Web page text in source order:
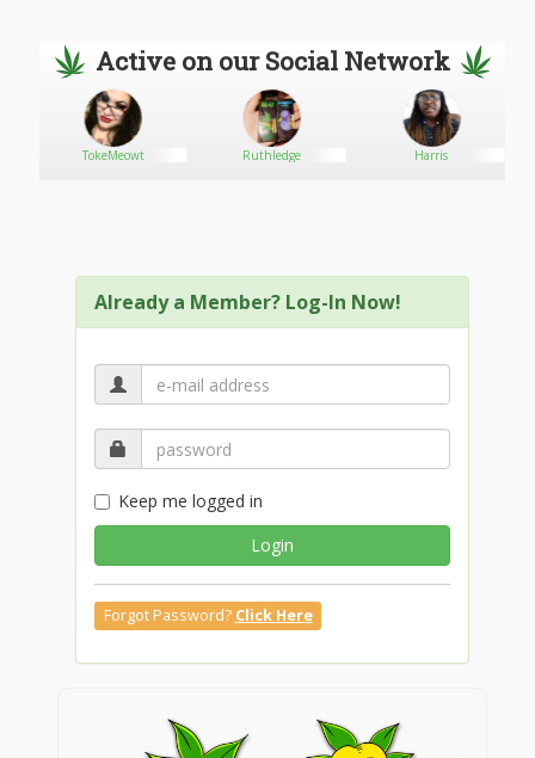
Active on our Social Network
TokeMeowt Ruthledge Harris
Already a Member? Log-In Now!
Keep me logged in
Login
Forgot Password? Click Here